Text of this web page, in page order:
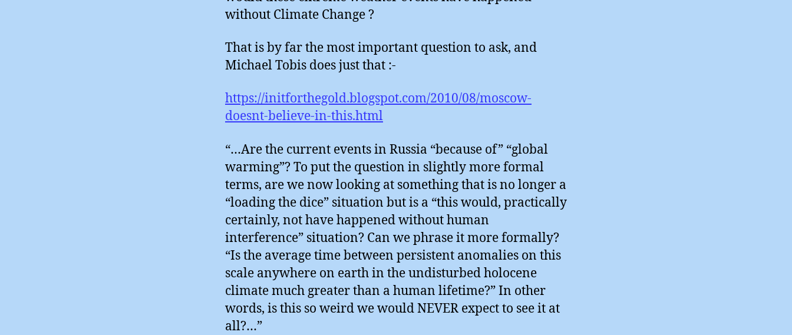
without Climate Change ?
That is by far the most important question to ask, and
Michael Tobis does just that :-
https://initforthegold.blogspot.com/2010/08/moscow-
doesnt-believe-in-this.html
“…Are the current events in Russia “because of” “global
warming”? To put the question in slightly more formal
terms, are we now looking at something that is no longer a
“loading the dice” situation but is a “this would, practically
certainly, not have happened without human
interference” situation? Can we phrase it more formally?
“Is the average time between persistent anomalies on this
scale anywhere on earth in the undisturbed holocene
climate much greater than a human lifetime?” In other
words, is this so weird we would NEVER expect to see it at
all?…”